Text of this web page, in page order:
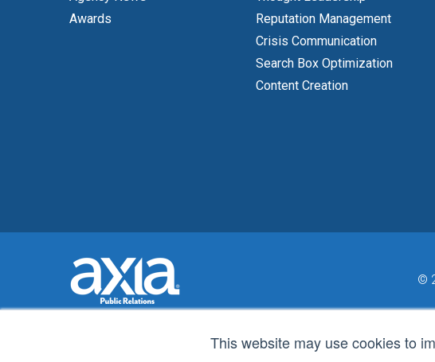
This website may use cookies to
Awards
Reputation Management
Crisis Communication
Search Box Optimization
Content Creation
©